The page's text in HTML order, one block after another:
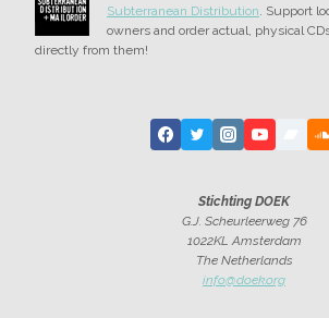
Subterranean Distribution. Support
owners and order actual, physical
directly from them!
Stichting DOEK
G.J. Scheurleerweg 76
1022KL Amsterdam
The Netherlands
info@doek.org